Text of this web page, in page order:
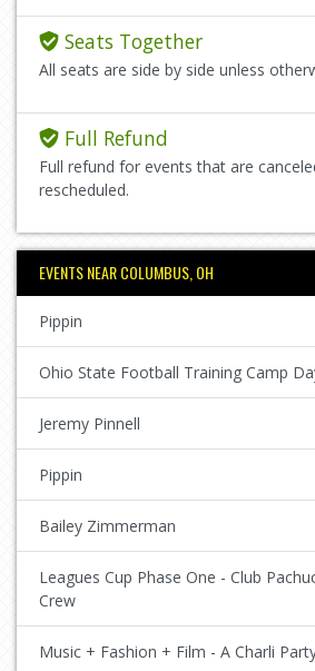
Seats Together
All seats are side by side unless
Full Refund
Full refund for events that are
rescheduled.
EVENTS NEAR COLUMBUS, OH
Pippin
Ohio State Football Training Camp
Jeremy Pinnell
Pippin
Bailey Zimmerman
Leagues Cup Phase One - Club
Crew
Music + Fashion + Film - A Charli